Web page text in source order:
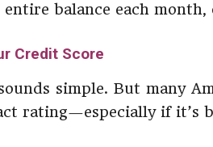
entire balance each
Credit Score
simple. But many
rating—especially if it’s